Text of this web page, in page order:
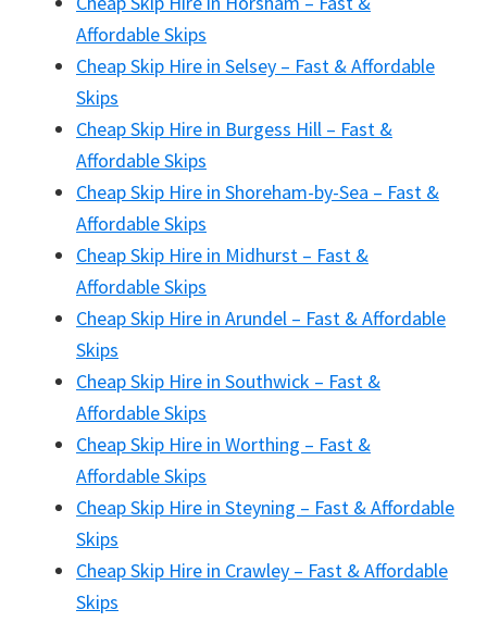
Affordable Skips
Cheap Skip Hire in Selsey – Fast & Affordable
Skips
Cheap Skip Hire in Burgess Hill – Fast &
Affordable Skips
Cheap Skip Hire in Shoreham-by-Sea – Fast &
Affordable Skips
Cheap Skip Hire in Midhurst – Fast &
Affordable Skips
Cheap Skip Hire in Arundel – Fast & Affordable
Skips
Cheap Skip Hire in Southwick – Fast &
Affordable Skips
Cheap Skip Hire in Worthing – Fast &
Affordable Skips
Cheap Skip Hire in Steyning – Fast & Affordable
Skips
Cheap Skip Hire in Crawley – Fast & Affordable
Skips